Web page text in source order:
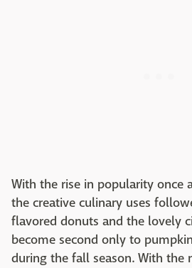
With the rise in popularity once
the creative culinary uses
flavored donuts and the lovely
become second only to
during the fall season. With the